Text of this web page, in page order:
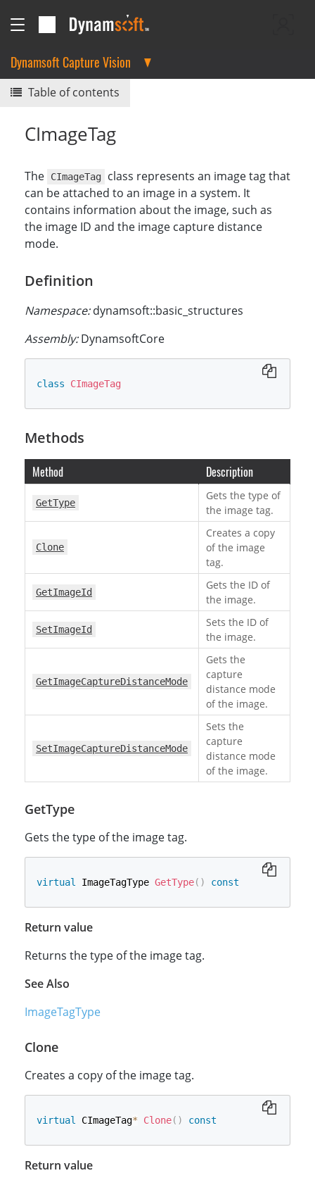
Dynamsoft Capture Vision
Table of contents
CImageTag
The CImageTag
class represents an image tag that
can be attached to an image in a system. It
contains information about the image, such as
the image ID and the image capture distance
mode.
Definition
Namespace:dynamsoft::basic_structures
Assembly:DynamsoftCore
class CImageTag
Methods
Method Description
GetType
Gets the type of
the image tag.
Clone
Creates a copy
of the image
tag.
GetImageId
Gets the ID of
the image.
SetImageId
Sets the ID of
the image.
GetImageCaptureDistanceMode
Gets the
capture
distance mode
of the image.
SetImageCaptureDistanceMode
Sets the
capture
distance mode
of the image.
GetType
Gets the type of the image tag.
virtual ImageTagType GetType( ) const
Return value
Returns the type of the image tag.
See Also
ImageTagType
Clone
Creates a copy of the image tag.
virtual CImageTag* Clone( ) const
Return value